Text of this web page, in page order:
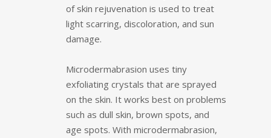
of skin rejuvenation is used to treat
light scarring, discoloration, and sun
damage.
Microdermabrasion uses tiny
exfoliating crystals that are sprayed
on the skin. It works best on problems
such as dull skin, brown spots, and
age spots. With microdermabrasion,